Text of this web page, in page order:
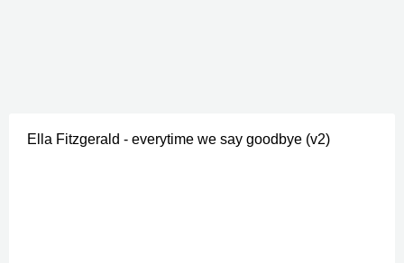
Ella Fitzgerald - everytime we say goodbye (v2)